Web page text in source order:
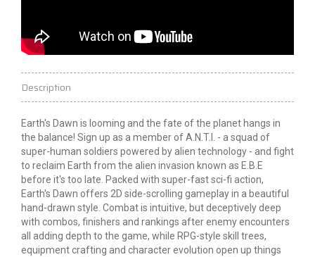
Description
Earth's Dawn is looming and the fate of the planet hangs in
the balance! Sign up as a member of A.N.T.I. - a squad of
super-human soldiers powered by alien technology - and fight
to reclaim Earth from the alien invasion known as E.B.E
before it's too late. Packed with super-fast sci-fi action,
Earth's Dawn offers 2D side-scrolling gameplay in a beautiful
hand-drawn style. Combat is intuitive, but deceptively deep
with combos, finishers and rankings after enemy encounters
all adding depth to the game, while RPG-style skill trees,
equipment crafting and character evolution open up things